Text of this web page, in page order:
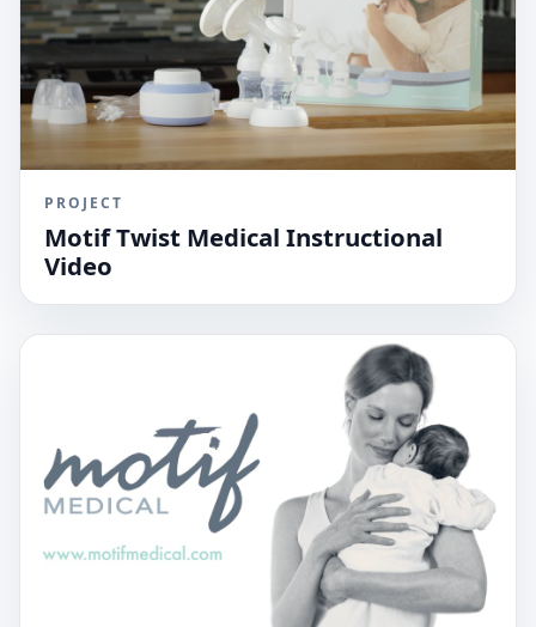
PROJECT
Motif Twist Medical Instructional
Video